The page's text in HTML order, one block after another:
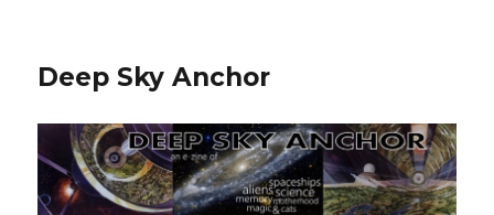
Deep Sky Anchor